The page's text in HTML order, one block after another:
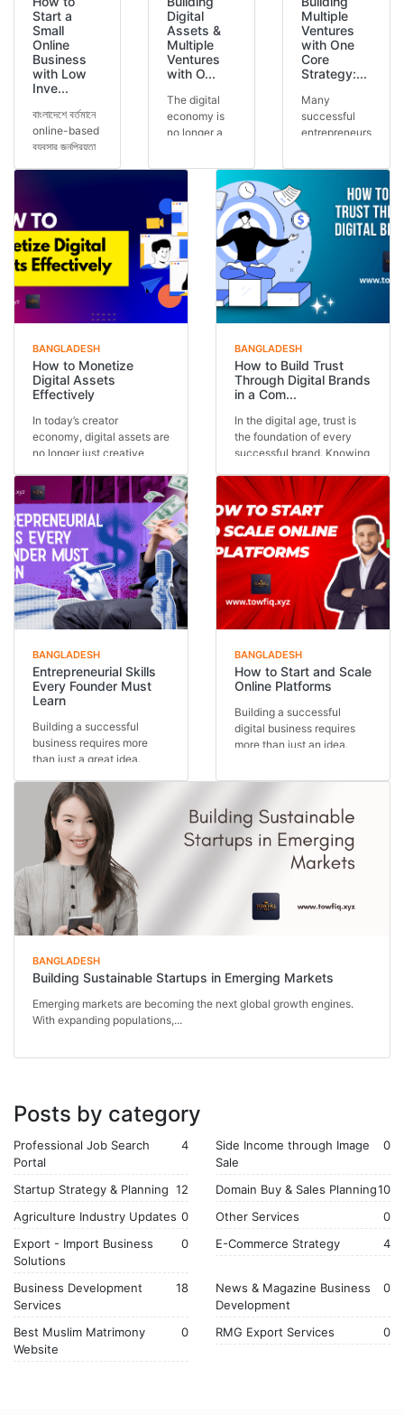
Start a
Small
Online
Business
with Low
Inve...
বাংলাদেশে বর্তমানে
online-based
ব্যবসার জনপ্রিয়তা
Digital
Assets &
Multiple
Ventures
with O...
The digital
economy is
no longer a
concept — it
reality.
Across the
glob...
Multiple
Ventures
with One
Core
Strategy:...
Many
successful
entrepreneurs
ventures, but
often one
core stra...
BANGLADESH
How to Monetize
Digital Assets
Effectively
In today’s creator
economy, digital assets are
no longer just creative
BANGLADESH
How to Build Trust
Through Digital Brands
in a Com...
In the digital age, trust is
the foundation of every
successful brand. Knowing
BANGLADESH
Entrepreneurial Skills
Every Founder Must
Learn
Building a successful
business requires more
than just a great idea.
BANGLADESH
How to Start and Scale
Online Platforms
Building a successful
digital business requires
more than just an idea.
BANGLADESH
Building Sustainable Startups in Emerging Markets
Emerging markets are becoming the next global growth engines.
With expanding populations,...
Posts by category
Professional Job Search
Portal
4
Side Income through Image
Sale
0
Startup Strategy & Planning 12 Domain Buy & Sales Planning10
Agriculture Industry Updates 0 Other Services
0
Export - Import Business
Solutions
0 E-Commerce Strategy 4
Business Development
Services
18
News & Magazine Business
Development
0
Best Muslim Matrimony
Website
0 RMG Export Services 0